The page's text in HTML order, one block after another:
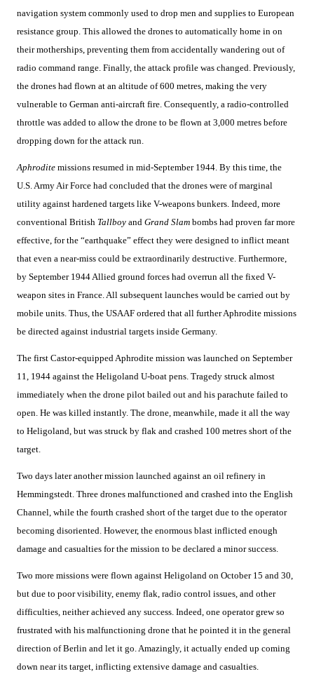
navigation system commonly used to drop men and supplies to European
resistance group. This allowed the drones to automatically home in on
their motherships, preventing them from accidentally wandering out of
radio command range. Finally, the attack profile was changed. Previously,
the drones had flown at an altitude of 600 metres, making the very
vulnerable to German anti-aircraft fire. Consequently, a radio-controlled
throttle was added to allow the drone to be flown at 3,000 metres before
dropping down for the attack run.
Aphrodite missions resumed in mid-September 1944. By this time, the
U.S. Army Air Force had concluded that the drones were of marginal
utility against hardened targets like V-weapons bunkers. Indeed, more
conventional British Tallboy and Grand Slam bombs had proven far more
effective, for the “earthquake” effect they were designed to inflict meant
that even a near-miss could be extraordinarily destructive. Furthermore,
by September 1944 Allied ground forces had overrun all the fixed V-
weapon sites in France. All subsequent launches would be carried out by
mobile units. Thus, the USAAF ordered that all further Aphrodite missions
be directed against industrial targets inside Germany.
The first Castor-equipped Aphrodite mission was launched on September
11, 1944 against the Heligoland U-boat pens. Tragedy struck almost
immediately when the drone pilot bailed out and his parachute failed to
open. He was killed instantly. The drone, meanwhile, made it all the way
to Heligoland, but was struck by flak and crashed 100 metres short of the
target.
Two days later another mission launched against an oil refinery in
Hemmingstedt. Three drones malfunctioned and crashed into the English
Channel, while the fourth crashed short of the target due to the operator
becoming disoriented. However, the enormous blast inflicted enough
damage and casualties for the mission to be declared a minor success.
Two more missions were flown against Heligoland on October 15 and 30,
but due to poor visibility, enemy flak, radio control issues, and other
difficulties, neither achieved any success. Indeed, one operator grew so
frustrated with his malfunctioning drone that he pointed it in the general
direction of Berlin and let it go. Amazingly, it actually ended up coming
down near its target, inflicting extensive damage and casualties.